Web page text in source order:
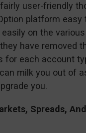
user-friendly
platform easy
easily on the
have removed
for each account
milk you out of
you.
Spreads,